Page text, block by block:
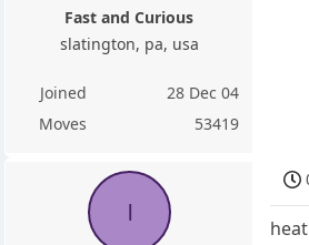
Fast and Curious
slatington, pa, usa
Joined
28 Dec 04
Moves
53419
l
heat